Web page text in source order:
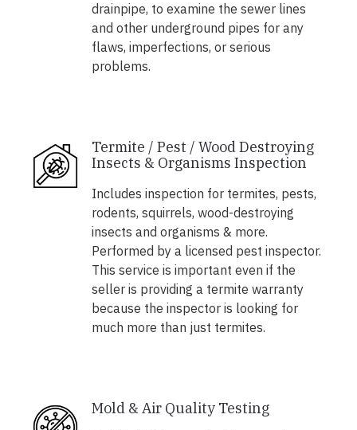
drainpipe, to examine the sewer lines
and other underground pipes for any
flaws, imperfections, or serious
problems.
Termite / Pest / Wood Destroying
Insects & Organisms Inspection
Includes inspection for termites, pests,
rodents, squirrels, wood-destroying
insects and organisms & more.
Performed by a licensed pest inspector.
This service is important even if the
seller is providing a termite warranty
because the inspector is looking for
much more than just termites.
Mold & Air Quality Testing